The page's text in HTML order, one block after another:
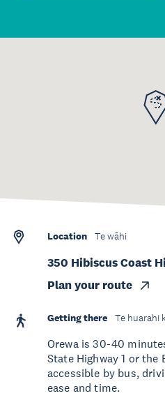
Location Te wāhi
350 Hibiscus Coast
Plan your route
Getting there Te huarahi
Orewa is 30-40
State Highway 1 or the
accessible by bus,
ease and time.